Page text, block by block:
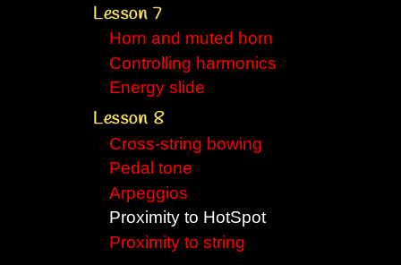
Lesson 7
Horn and muted horn
Controlling harmonics
Energy slide
Lesson 8
Cross-string bowing
Pedal tone
Arpeggios
Proximity to HotSpot
Proximity to string